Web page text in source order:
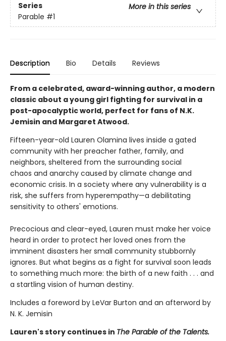
Series
More in this series
Parable #1
Description Bio Details Reviews
From a celebrated, award-winning author, a modern
classic about a young girl fighting for survival in a
post-apocalyptic world, perfect for fans of N.K.
Jemisin and Margaret Atwood.
Fifteen-year-old Lauren Olamina lives inside a gated
community with her preacher father, family, and
neighbors, sheltered from the surrounding social
chaos and anarchy caused by climate change and
economic crisis. In a society where any vulnerability is a
risk, she suffers from hyperempathy—a debilitating
sensitivity to others' emotions.
Precocious and clear-eyed, Lauren must make her voice
heard in order to protect her loved ones from the
imminent disasters her small community stubbornly
ignores. But what begins as a fight for survival soon leads
to something much more: the birth of a new faith . . . and
a startling vision of human destiny.
Includes a foreword by LeVar Burton and an afterword by
N. K. Jemisin
Lauren's story continues in The Parable of the Talents.